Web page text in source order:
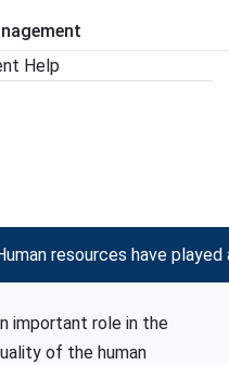
Help
resources have
important role in the
of the human